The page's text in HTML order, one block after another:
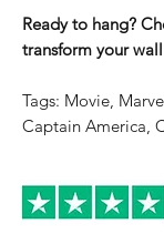
Ready to hang?
transform your
Tags: Movie,
Captain America,